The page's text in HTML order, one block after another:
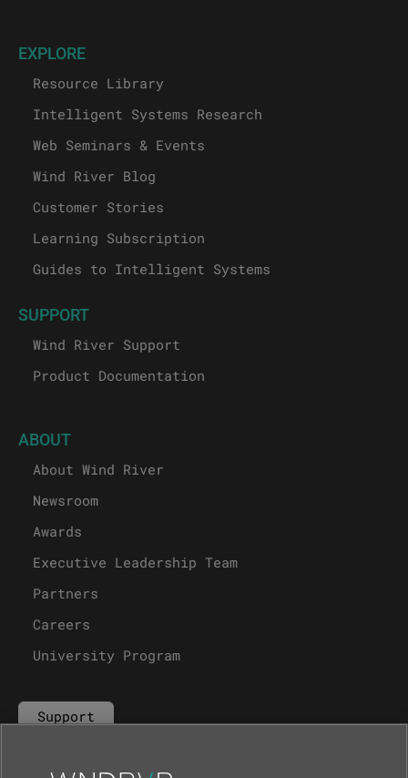
EXPLORE
Resource Library
Intelligent Systems Research
Web Seminars & Events
Wind River Blog
Customer Stories
Learning Subscription
Guides to Intelligent Systems
SUPPORT
Wind River Support
Product Documentation
ABOUT
About Wind River
Newsroom
Awards
Executive Leadership Team
Partners
Careers
University Program
Support
Contact Us